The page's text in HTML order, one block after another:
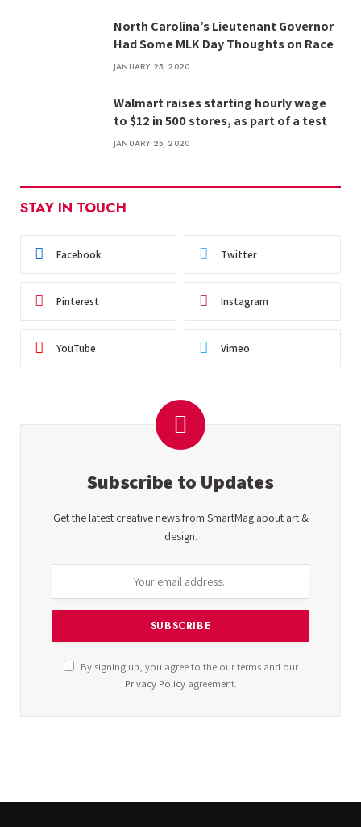
North Carolina’s Lieutenant Governor
Had Some MLK Day Thoughts on Race
JANUARY 25, 2020
Walmart raises starting hourly wage
to $12 in 500 stores, as part of a test
JANUARY 25, 2020
STAY IN TOUCH
Facebook Twitter
Pinterest Instagram
YouTube Vimeo
Subscribe to Updates
Get the latest creative news from SmartMag about art &
design.
By signing up, you agree to the our terms and our
Privacy Policyagreement.